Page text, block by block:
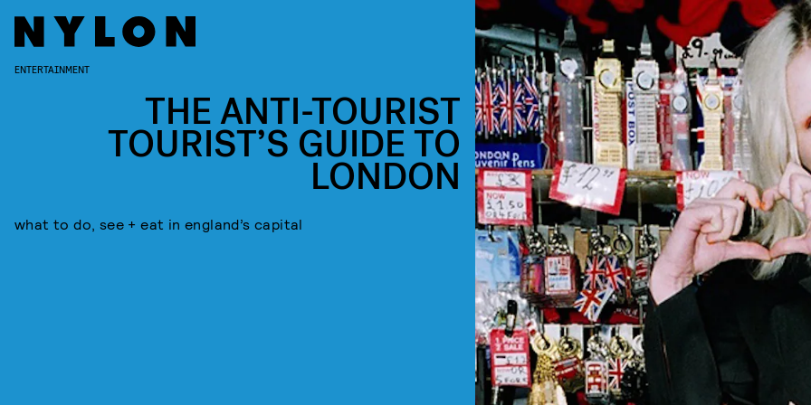
ENTERTAINMENT
THE ANTI-TOURIST
TOURIST’S GUIDE TO
LONDON
what to do, see + eat in england’s capital